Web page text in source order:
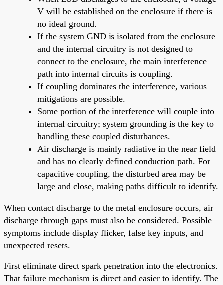
V will be established on the enclosure if there is
no ideal ground.
If the system GND is isolated from the enclosure
and the internal circuitry is not designed to
connect to the enclosure, the main interference
path into internal circuits is coupling.
If coupling dominates the interference, various
mitigations are possible.
Some portion of the interference will couple into
internal circuitry; system grounding is the key to
handling these coupled disturbances.
Air discharge is mainly radiative in the near field
and has no clearly defined conduction path. For
capacitive coupling, the disturbed area may be
large and close, making paths difficult to identify.
When contact discharge to the metal enclosure occurs, air
discharge through gaps must also be considered. Possible
symptoms include display flicker, false key inputs, and
unexpected resets.
First eliminate direct spark penetration into the electronics.
That failure mechanism is direct and easier to identify. The